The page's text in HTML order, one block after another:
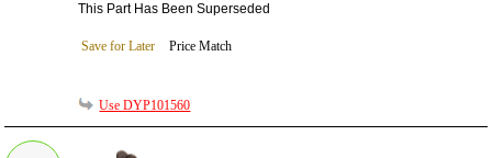
This Part Has Been Superseded
Save for Later Price Match
Use DYP101560